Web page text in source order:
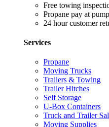
Free towing
Propane pay at pump
24 hour customer
Services
Propane
Moving Trucks
Trailers & Towing
Trailer Hitches
Self Storage
U-Box Containers
Truck and Trailer
Moving Supplies